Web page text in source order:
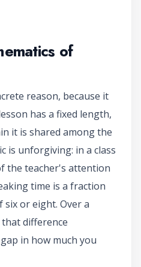
of
reason, because it
has a fixed length,
it is shared among the
is unforgiving: in a class
the teacher's attention
time is a fraction
six or eight. Over a
difference
in how much you